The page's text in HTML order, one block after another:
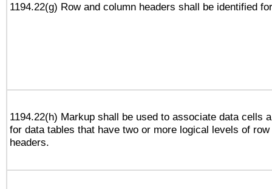
1194.22(g) Row and column headers shall be identified
1194.22(h) Markup shall be used to associate data cells
for data tables that have two or more logical levels of
headers.